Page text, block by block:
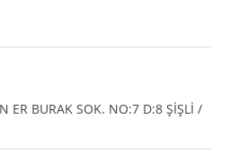
ER BURAK SOK. NO:7 D:8 ŞİŞLİ /